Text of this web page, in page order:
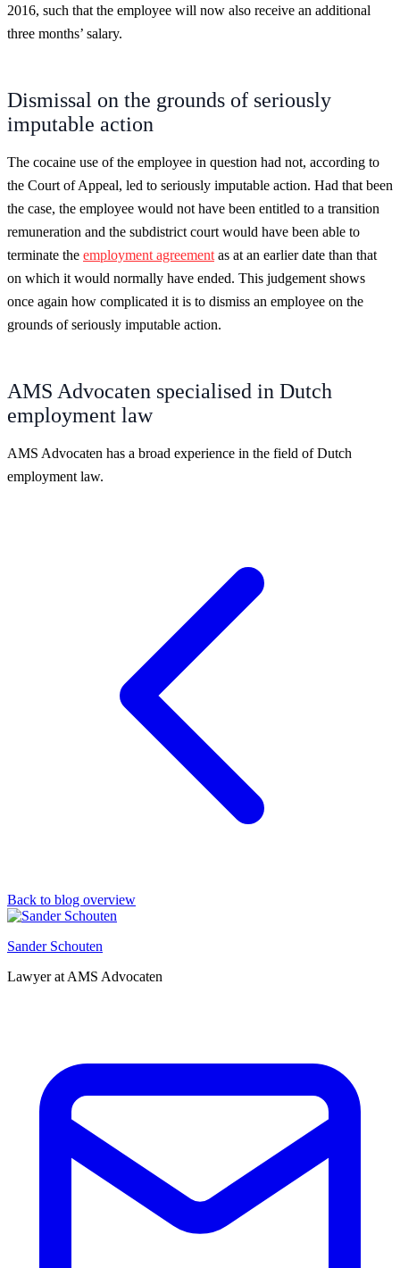
2016, such that the employee will now also receive an additional
three months’ salary.
Dismissal on the grounds of seriously
imputable action
The cocaine use of the employee in question had not, according to
the Court of Appeal, led to seriously imputable action. Had that been
the case, the employee would not have been entitled to a transition
remuneration and the subdistrict court would have been able to
terminate the employment agreement as at an earlier date than that
on which it would normally have ended. This judgement shows
once again how complicated it is to dismiss an employee on the
grounds of seriously imputable action.
AMS Advocaten specialised in Dutch
employment law
AMS Advocaten has a broad experience in the field of Dutch
employment law.
Back to blog overview
Sander Schouten
Lawyer at AMS Advocaten